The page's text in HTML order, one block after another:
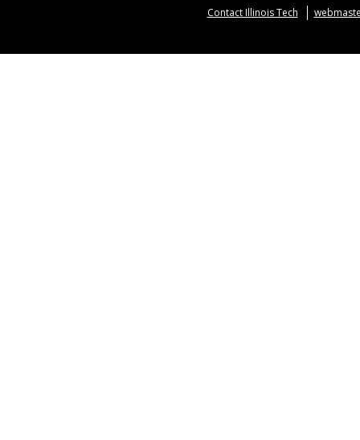
Contact Illinois Tech